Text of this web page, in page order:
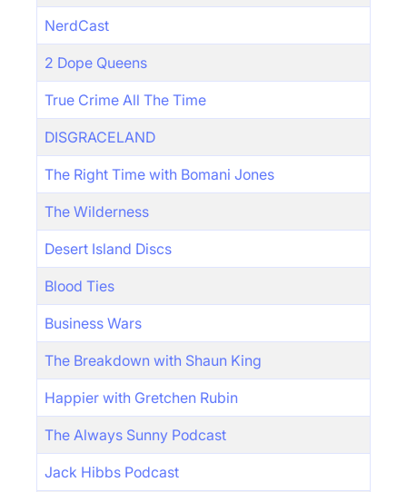
NerdCast
2 Dope Queens
True Crime All The Time
DISGRACELAND
The Right Time with Bomani Jones
The Wilderness
Desert Island Discs
Blood Ties
Business Wars
The Breakdown with Shaun King
Happier with Gretchen Rubin
The Always Sunny Podcast
Jack Hibbs Podcast